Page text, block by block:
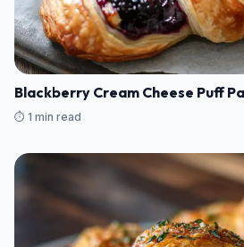
Blackberry Cream Cheese Puff
⏱️ 1 min read